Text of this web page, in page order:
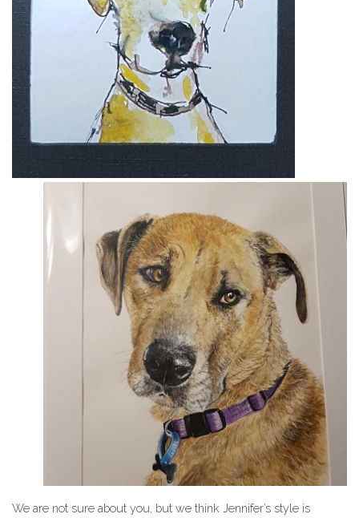
We are not sure about you, but we think Jennifer’s style is